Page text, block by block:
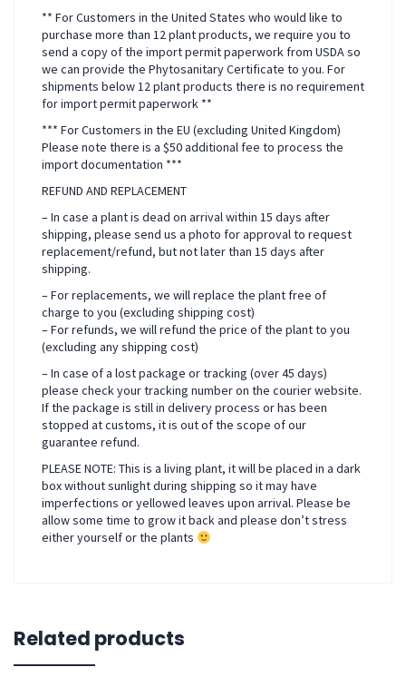
** For Customers in the United States who would like to
purchase more than 12 plant products, we require you to
send a copy of the import permit paperwork from USDA so
we can provide the Phytosanitary Certificate to you. For
shipments below 12 plant products there is no requirement
for import permit paperwork **
*** For Customers in the EU (excluding United Kingdom)
Please note there is a $50 additional fee to process the
import documentation ***
REFUND AND REPLACEMENT
– In case a plant is dead on arrival within 15 days after
shipping, please send us a photo for approval to request
replacement/refund, but not later than 15 days after
shipping.
– For replacements, we will replace the plant free of
charge to you (excluding shipping cost)
– For refunds, we will refund the price of the plant to you
(excluding any shipping cost)
– In case of a lost package or tracking (over 45 days)
please check your tracking number on the courier website.
If the package is still in delivery process or has been
stopped at customs, it is out of the scope of our
guarantee refund.
PLEASE NOTE: This is a living plant, it will be placed in a dark
box without sunlight during shipping so it may have
imperfections or yellowed leaves upon arrival. Please be
allow some time to grow it back and please don’t stress
either yourself or the plants
Related products